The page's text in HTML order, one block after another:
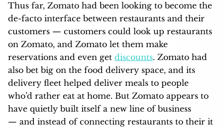
Thus far, Zomato had been looking to become the
de-facto interface between restaurants and their
customers — customers could look up restaurants
on Zomato, and Zomato let them make
reservations and even get discounts. Zomato had
also bet big on the food delivery space, and its
delivery fleet helped deliver meals to people
who’d rather eat at home. But Zomato appears to
have quietly built itself a new line of business
— and instead of connecting restaurants to their it